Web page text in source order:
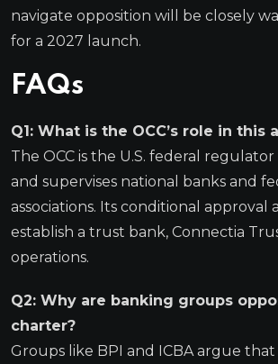
navigate opposition will be closely
for a 2027 launch.
FAQs
Q1: What is the OCC’s role in this
The OCC is the U.S. federal
and supervises national banks and
associations. Its conditional approval
establish a trust bank, Connectia
operations.
Q2: Why are banking groups
charter?
Groups like BPI and ICBA argue